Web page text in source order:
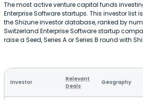
The most active venture capital funds
Enterprise Software startups. This investor list
the Shizune investor database, ranked by
Switzerland Enterprise Software startup
raise a Seed, Series A or Series B round with
Investor
Relevant
Deals
Geography